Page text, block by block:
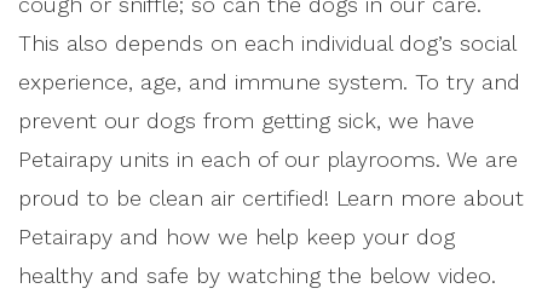
This also depends on each individual dog’s social
experience, age, and immune system. To try and
prevent our dogs from getting sick, we have
Petairapy units in each of our playrooms. We are
proud to be clean air certified! Learn more about
Petairapy and how we help keep your dog
healthy and safe by watching the below video.